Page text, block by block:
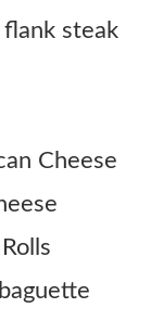
steak
Cheese